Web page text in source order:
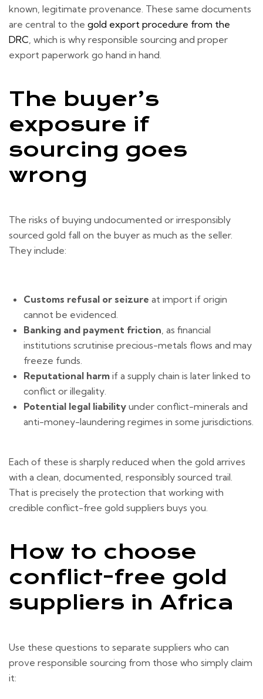
known, legitimate provenance. These same documents
are central to the gold export procedure from the
DRC, which is why responsible sourcing and proper
export paperwork go hand in hand.
The buyer’s
exposure if
sourcing goes
wrong
The risks of buying undocumented or irresponsibly
sourced gold fall on the buyer as much as the seller.
They include:
Customs refusal or seizure at import if origin
cannot be evidenced.
Banking and payment friction, as financial
institutions scrutinise precious-metals flows and may
freeze funds.
Reputational harm if a supply chain is later linked to
conflict or illegality.
Potential legal liability under conflict-minerals and
anti-money-laundering regimes in some jurisdictions.
Each of these is sharply reduced when the gold arrives
with a clean, documented, responsibly sourced trail.
That is precisely the protection that working with
credible conflict-free gold suppliers buys you.
How to choose
conflict-free gold
suppliers in Africa
Use these questions to separate suppliers who can
prove responsible sourcing from those who simply claim
it: